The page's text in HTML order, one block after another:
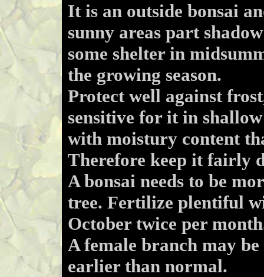
It is an outside bonsai
sunny areas part
some shelter in
the growing season.
Protect well against
sensitive for it in
with moistury content
Therefore keep it fairly
A bonsai needs to be
tree. Fertilize plentiful
October twice per
A female branch may
earlier than normal.